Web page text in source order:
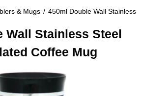
& Mugs / 450ml Double Wall Stainless
Wall Stainless Steel
Coffee Mug